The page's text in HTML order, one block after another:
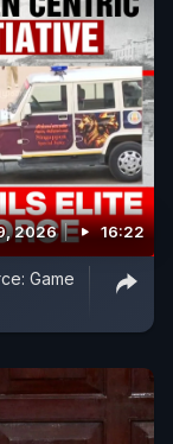
2026 16:22
Game